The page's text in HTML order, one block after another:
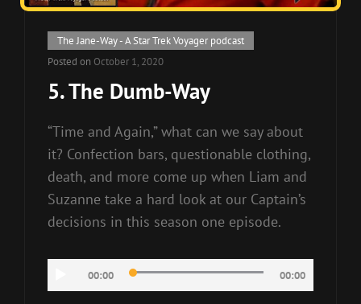
Cat
Links
The Jane-Way - A Star Trek Voyager podcast
Posted on October 1, 2020
5. The Dumb-Way
“Time and Again,” what can we say about
it? Confection bars, questionable clothing,
death, and more come up when Liam and
Suzanne take a hard look at our Captain’s
decisions in this season one episode.
Player
00:00 00:00